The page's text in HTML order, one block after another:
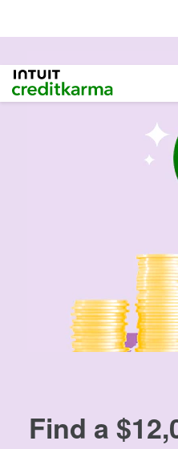
Intuit Credit Karma
Find a